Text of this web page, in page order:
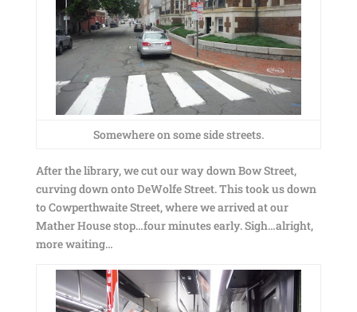
Somewhere on some side streets.
After the library, we cut our way down Bow Street,
curving down onto DeWolfe Street. This took us down
to Cowperthwaite Street, where we arrived at our
Mather House stop…four minutes early. Sigh…alright,
more waiting…